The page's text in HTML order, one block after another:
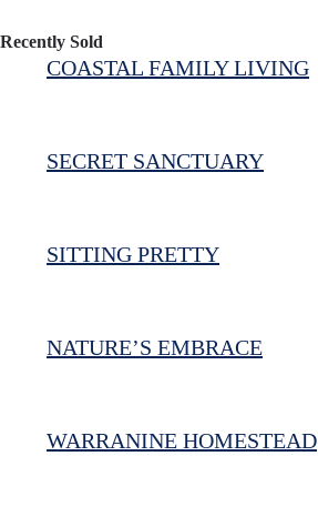
Recently Sold
COASTAL FAMILY LIVING
SECRET SANCTUARY
SITTING PRETTY
NATURE’S EMBRACE
WARRANINE HOMESTEAD